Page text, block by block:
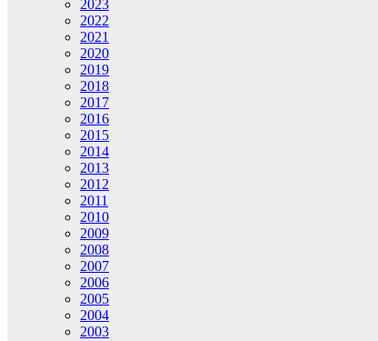
2023
2022
2021
2020
2019
2018
2017
2016
2015
2014
2013
2012
2011
2010
2009
2008
2007
2006
2005
2004
2003